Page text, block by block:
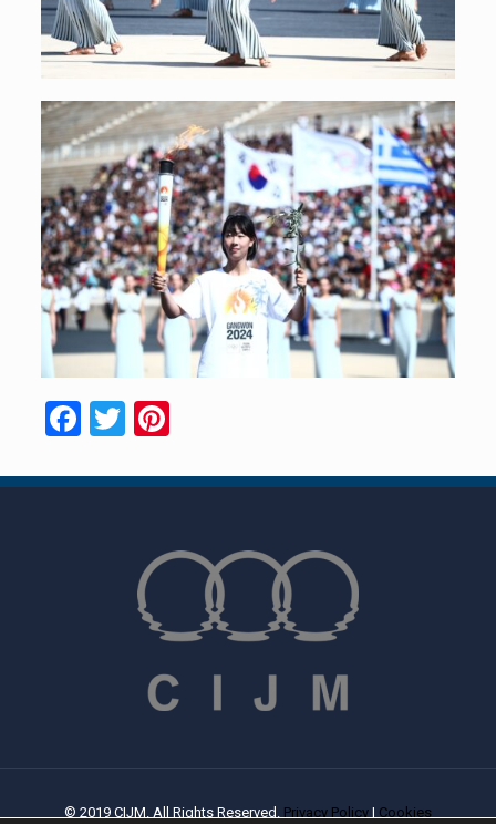
Facebook
TwitterPinterest
© 2019 CIJM. All Rights Reserved. Privacy Policy | Cookies